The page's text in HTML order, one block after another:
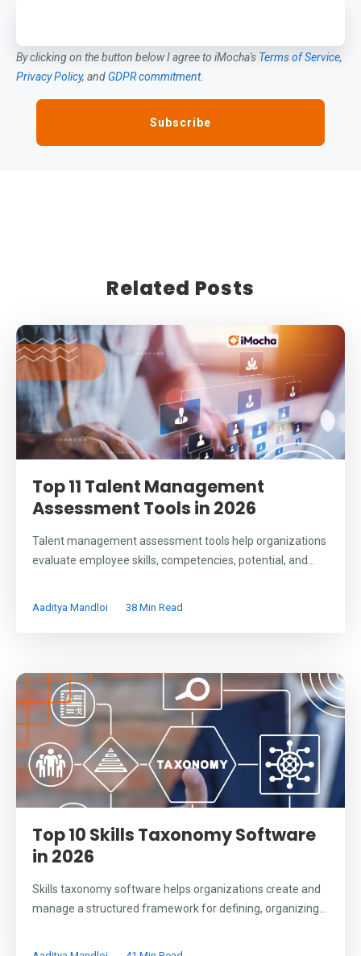
By clicking on the button below I agree to iMocha's Terms of Service,
Privacy Policy, and GDPR commitment.
Related Posts
Top 11 Talent Management
Assessment Tools in 2026
Talent management assessment tools help organizations
evaluate employee skills, competencies, potential, and...
Aaditya Mandloi 38 Min Read
Top 10 Skills Taxonomy Software
in 2026
Skills taxonomy software helps organizations create and
manage a structured framework for defining, organizing...